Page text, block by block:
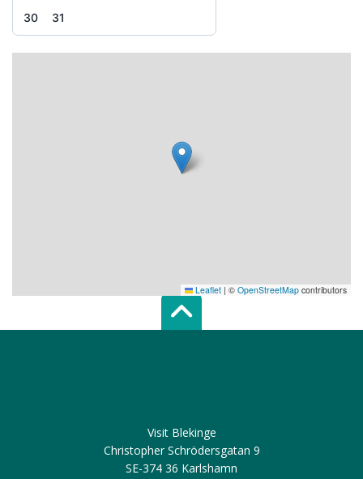
30
31
Leaflet | © OpenStreetMap contributors
Scroll top of
Visit Blekinge
Christopher Schrödersgatan 9
SE-374 36 Karlshamn